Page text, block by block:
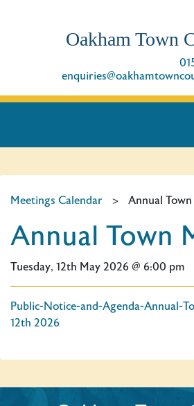
Oakham Town
Meetings Calendar > Annual
Annual Town
Tuesday, 12th May 2026 @ 6:00 pm
Public-Notice-and-Agenda-Annual-
12th 2026